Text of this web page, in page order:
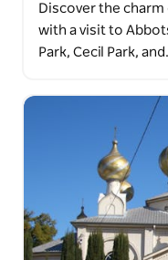
Discover the
with a visit to
Park, Cecil Park,